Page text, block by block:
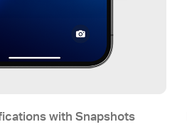
with Snapshots